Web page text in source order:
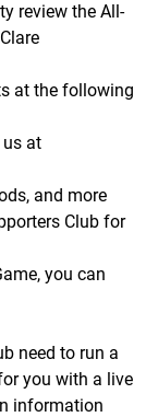
review the All-
at the following
us at
and more
Club for
you can
need to run a
you with a live
information